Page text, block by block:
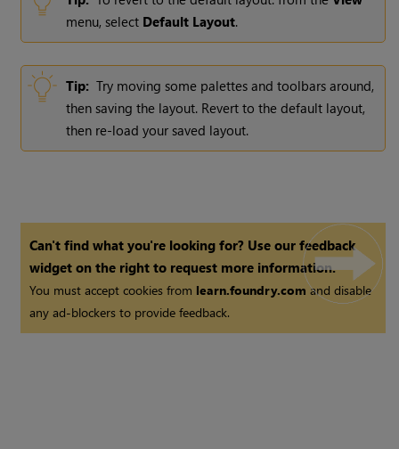
menu, select Default Layout.
Tip: Try moving some palettes and toolbars around,
then saving the layout. Revert to the default layout,
then re-load your saved layout.
Can't find what you're looking for? Use our feedback
widget on the right to request more information.
You must accept cookies from learn.foundry.comand disable
any ad-blockers to provide feedback.